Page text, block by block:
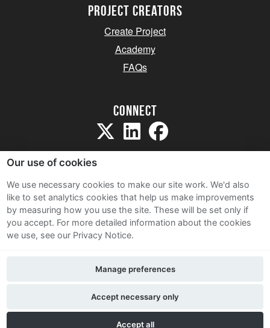
project creators
Create Project
Academy
FAQs
Connect
Sitemap
Terms and Conditions
Privacy Notice
Contact Us
Our use of cookies
We use necessary cookies to make our site work. We'd also
like to set analytics cookies that help us make improvements
by measuring how you use the site. These will be set only if
you accept. For more detailed information about the cookies
we use, see our Privacy Notice.
Accept all
Accept necessary only
Manage preferences